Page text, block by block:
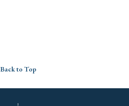
Back to Top